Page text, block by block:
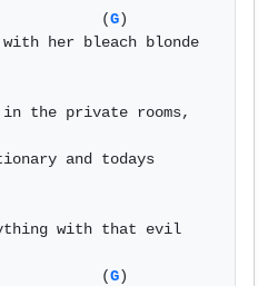
(G)
with her bleach blonde
the private rooms,
and todays
with that evil
(G)